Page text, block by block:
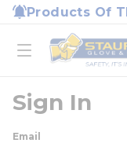
Skip to main content
Products Of
open menu
Home
loading content
Sign In
Email